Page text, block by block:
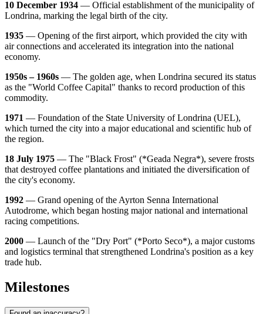
10 December 1934 — Official establishment of the municipality of
Londrina, marking the legal birth of the city.
1935 — Opening of the first airport, which provided the city with
air connections and accelerated its integration into the national
economy.
1950s – 1960s — The golden age, when Londrina secured its status
as the "World Coffee Capital" thanks to record production of this
commodity.
1971 — Foundation of the State University of Londrina (UEL),
which turned the city into a major educational and scientific hub of
the region.
18 July 1975 — The "Black Frost" (*Geada Negra*), severe frosts
that destroyed coffee plantations and initiated the diversification of
the city's economy.
1992 — Grand opening of the Ayrton Senna International
Autodrome, which began hosting major national and international
racing competitions.
2000 — Launch of the "Dry Port" (*Porto Seco*), a major customs
and logistics terminal that strengthened Londrina's position as a key
trade hub.
Milestones